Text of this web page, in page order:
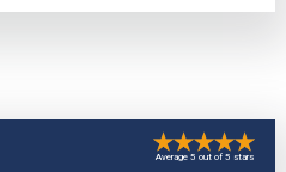
Average 5 out of 5 stars